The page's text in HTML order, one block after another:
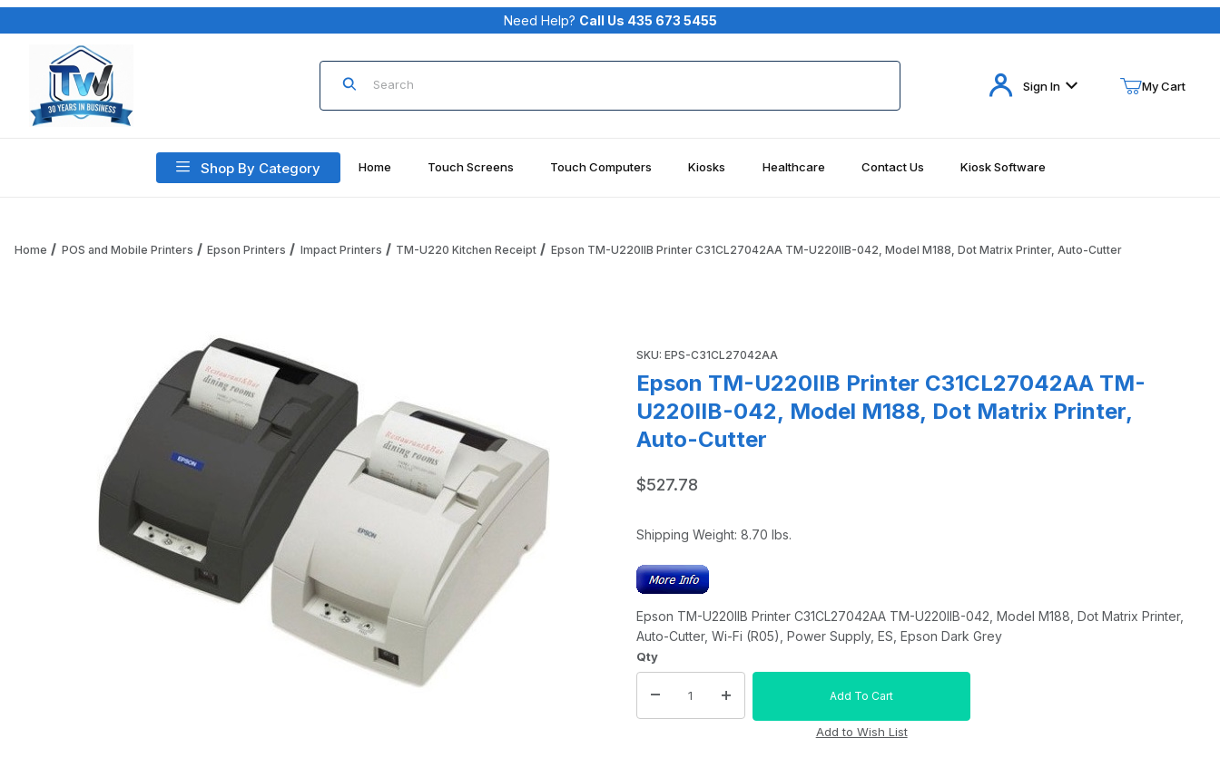
Your Cart (0)
Need Help? Call Us 435 673 5455
Product Search
Sign In My Cart
Shop By Category Home Touch Screens Touch Computers Kiosks Healthcare Contact Us Kiosk Software
Home POS and Mobile Printers Epson Printers Impact Printers TM-U220 Kitchen Receipt Epson TM-U220IIB Printer C31CL27042AA TM-U220IIB-042, Model M188, Dot Matrix Printer, Auto-Cutter
SKU: EPS-C31CL27042AA
Epson TM-U220IIB Printer C31CL27042AA TM-
U220IIB-042, Model M188, Dot Matrix Printer,
Auto-Cutter
$527.78
Shipping Weight: 8.70 lbs.
Epson TM-U220IIB Printer C31CL27042AA TM-U220IIB-042, Model M188, Dot Matrix Printer,
Auto-Cutter, Wi-Fi (R05), Power Supply, ES, Epson Dark Grey
Qty